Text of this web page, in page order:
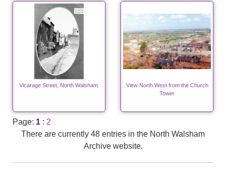
Vicarage Street, North Walsham.
View North West from the Church
Tower
Page: 1 : 2
There are currently 48 entries in the North Walsham
Archive website.